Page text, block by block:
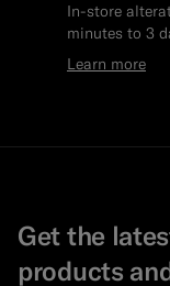
In-store
minutes to 3
Learn more
Get the
products